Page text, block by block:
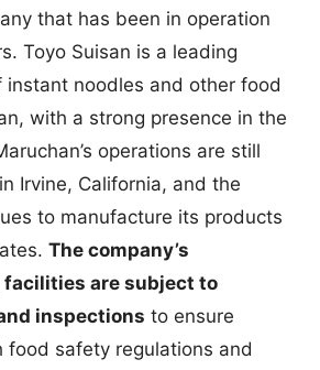
that has been in operation
Toyo Suisan is a leading
instant noodles and other food
with a strong presence in the
operations are still
Irvine, California, and the
to manufacture its products
The company’s
are subject to
inspections to ensure
food safety regulations and